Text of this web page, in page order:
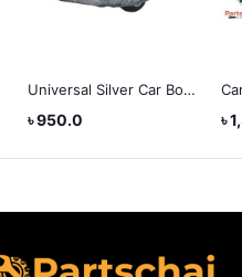
Universal Silver Car Body
৳ 950.0 ৳